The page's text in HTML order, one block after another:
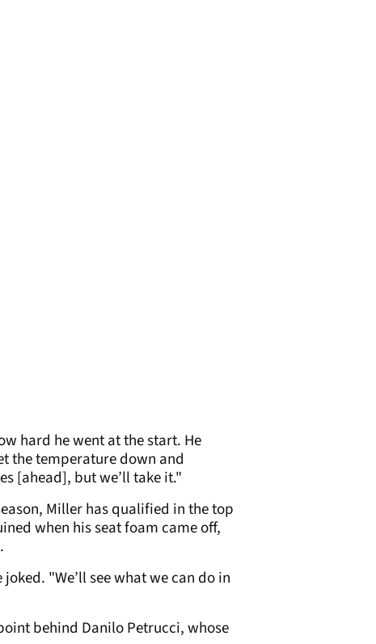
hard he went at the start. He
the temperature down and
[ahead], but we’ll take it."
Miller has qualified in the top
when his seat foam came off,
"We’ll see what we can do in
behind Danilo Petrucci, whose